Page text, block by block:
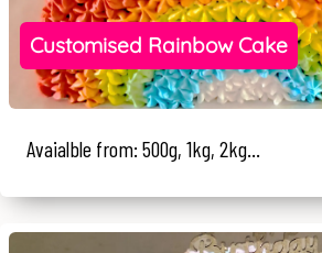
Customised Rainbow Cake
Avaialble from: 500g, 1kg, 2kg...